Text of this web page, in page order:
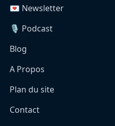
💌 Newsletter
🎙️ Podcast
Blog
A Propos
Plan du site
Contact